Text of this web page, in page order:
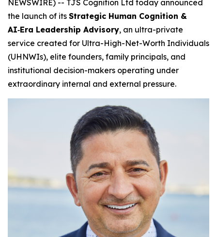
NEWSWIRE) -- TJS Cognition Ltd today announced
the launch of its Strategic Human Cognition &
AI‑Era Leadership Advisory, an ultra-private
service created for Ultra-High-Net-Worth Individuals
(UHNWIs), elite founders, family principals, and
institutional decision-makers operating under
extraordinary internal and external pressure.